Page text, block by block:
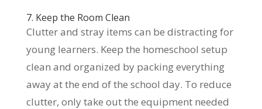
7. Keep the Room Clean
Clutter and stray items can be distracting for
young learners. Keep the homeschool setup
clean and organized by packing everything
away at the end of the school day. To reduce
clutter, only take out the equipment needed